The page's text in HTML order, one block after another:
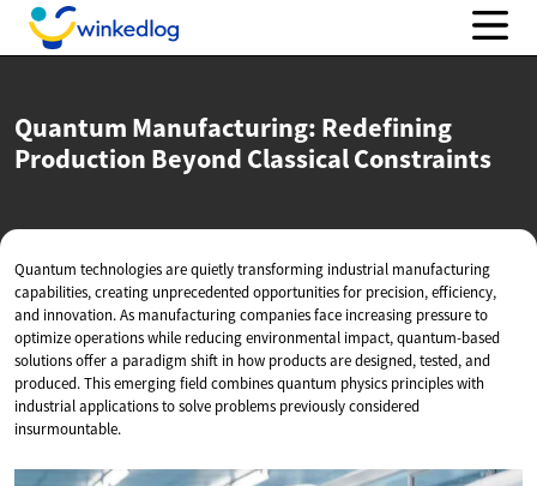
Quantum Manufacturing: Redefining
Production Beyond Classical Constraints
Quantum technologies are quietly transforming industrial manufacturing
capabilities, creating unprecedented opportunities for precision, efficiency,
and innovation. As manufacturing companies face increasing pressure to
optimize operations while reducing environmental impact, quantum-based
solutions offer a paradigm shift in how products are designed, tested, and
produced. This emerging field combines quantum physics principles with
industrial applications to solve problems previously considered
insurmountable.